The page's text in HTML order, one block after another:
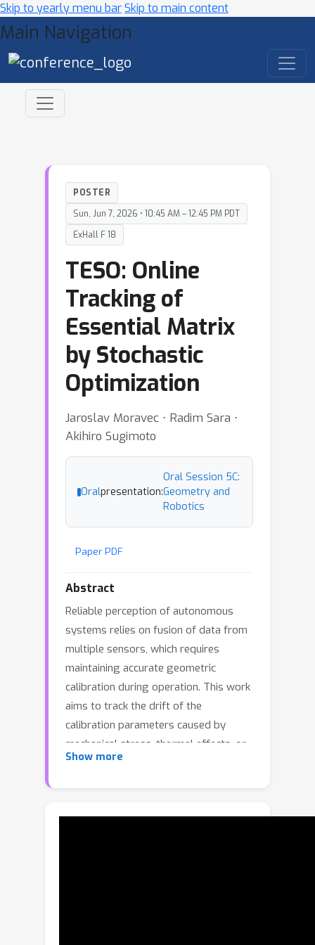
Skip to yearly menu barSkip to main content
Main Navigation
POSTER
Sun, Jun 7, 2026 • 10:45 AM – 12:45 PM PDT
ExHall F 18
TESO: Online
Tracking of
Essential Matrix
by Stochastic
Optimization
Jaroslav Moravec ⋅ Radim Sara ⋅
Akihiro Sugimoto
Oralpresentation:
Oral Session 5C:
Geometry and
Robotics
Paper PDF
Abstract
Reliable perception of autonomous
systems relies on fusion of data from
multiple sensors, which requires
maintaining accurate geometric
calibration during operation. This work
aims to track the drift of the
calibration parameters caused by
mechanical stress, thermal effects, or
minor accidents. We focus on five
mechanisms are: 1) a robust loss
Show more